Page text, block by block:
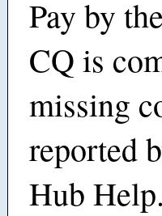
Pay by
CQ is
missing
reported
Hub Help.